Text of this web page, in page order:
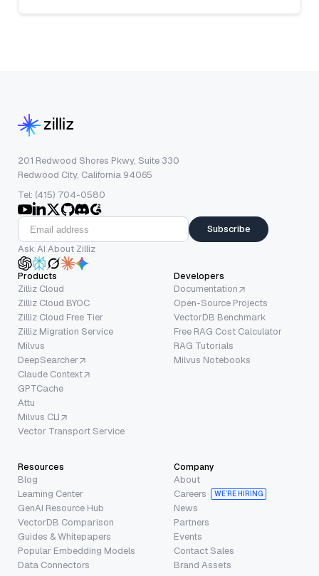
201 Redwood Shores Pkwy, Suite 330
Redwood City, California 94065
Tel: (415) 704-0580
Subscribe
Ask AI About Zilliz
Products
Zilliz Cloud
Zilliz Cloud BYOC
Zilliz Cloud Free Tier
Zilliz Migration Service
Milvus
DeepSearcher
Claude Context
GPTCache
Attu
Milvus CLI
Vector Transport Service
Developers
Documentation
Open-Source Projects
VectorDB Benchmark
Free RAG Cost Calculator
RAG Tutorials
Milvus Notebooks
Resources
Blog
Learning Center
GenAI Resource Hub
VectorDB Comparison
Guides & Whitepapers
Popular Embedding Models
Data Connectors
Company
About
Careers
WE’RE HIRING
News
Partners
Events
Contact Sales
Brand Assets